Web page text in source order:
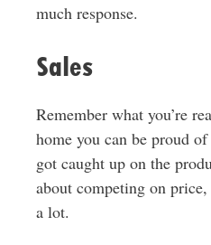
much response.
Sales
Remember what you’re
home you can be proud
got caught up on the
about competing on
a lot.